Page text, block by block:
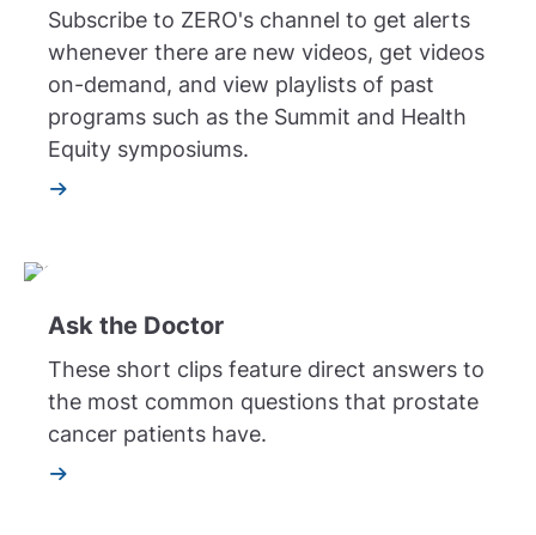
Subscribe to ZERO's channel to get alerts
whenever there are new videos, get videos
on-demand, and view playlists of past
programs such as the Summit and Health
Equity symposiums.
Ask the Doctor
These short clips feature direct answers to
the most common questions that prostate
cancer patients have.